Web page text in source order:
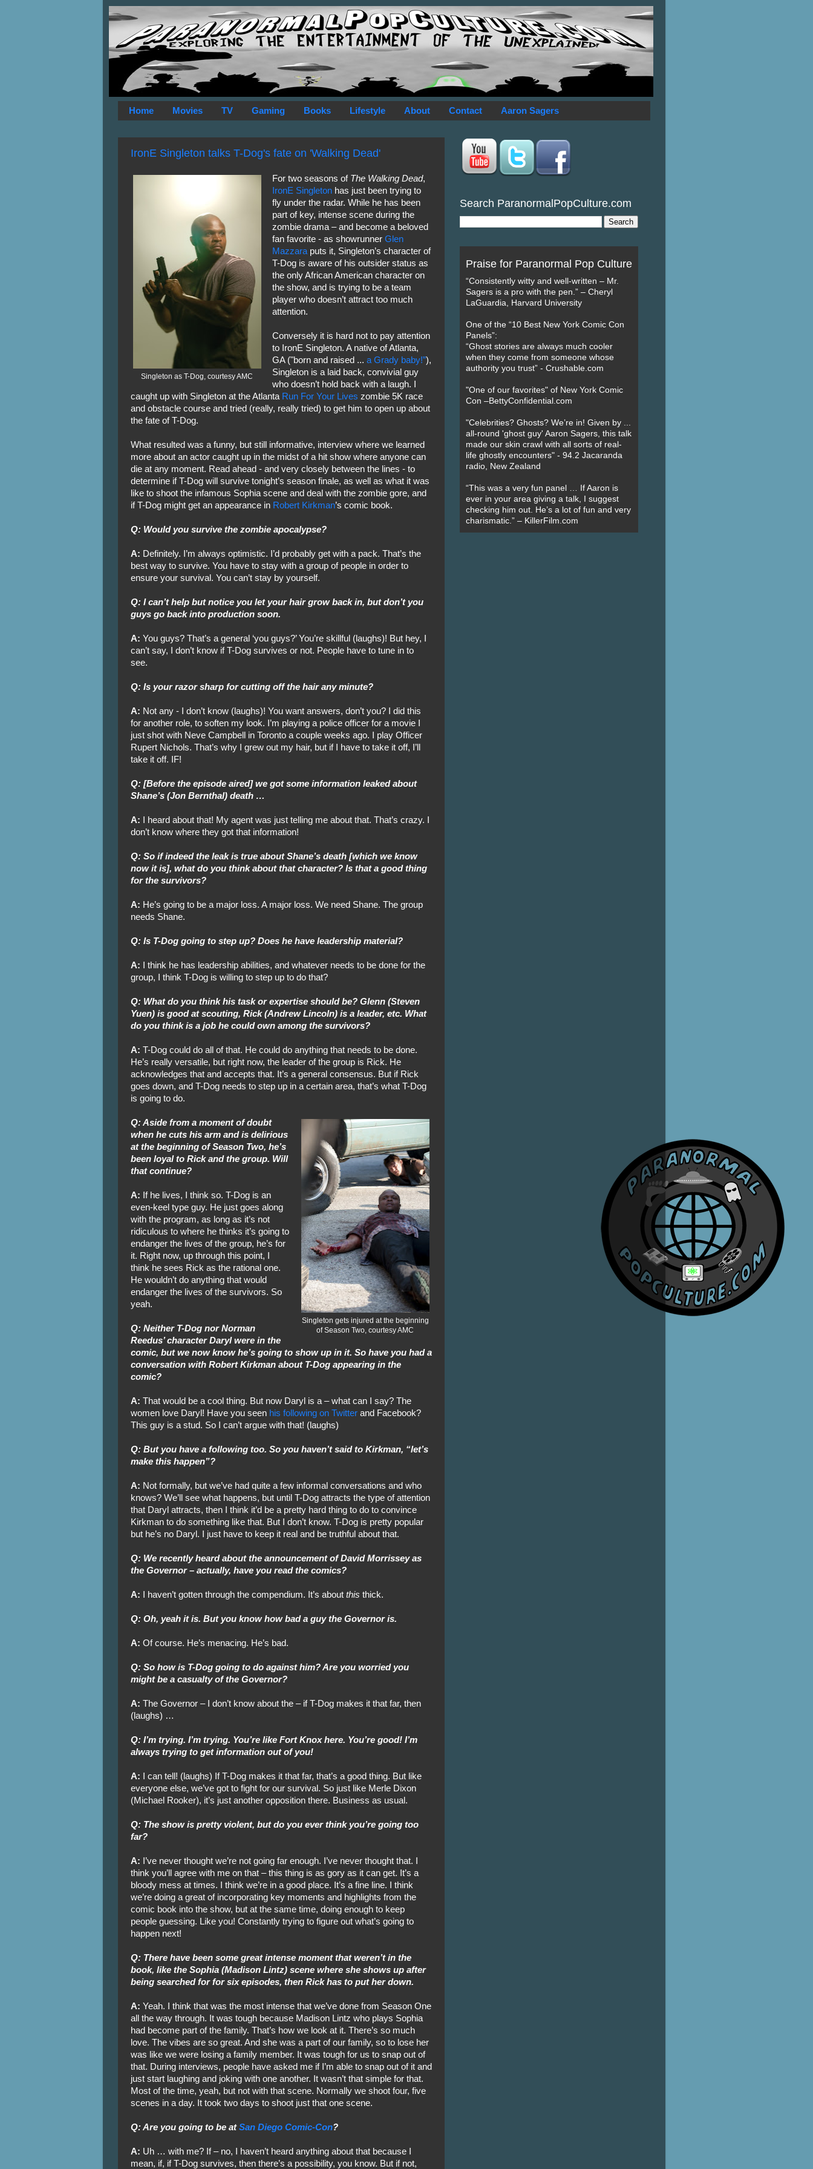
Home Movies TV Gaming Books Lifestyle About Contact Aaron Sagers
IronE Singleton talks T-Dog's fate on 'Walking Dead'
Singleton as T-Dog, courtesy AMC
For two seasons of The Walking Dead,
IronE Singleton has just been trying to
fly under the radar. While he has been
part of key, intense scene during the
zombie drama – and become a beloved
fan favorite - as showrunnerGlen
Mazzara puts it, Singleton’s character of
T-Dog is aware of his outsider status as
the only African American character on
the show, and is trying to be a team
player who doesn’t attract too much
attention.
Conversely it is hard not to pay attention
to IronE Singleton. A native of Atlanta,
GA ("born and raised ...a Grady baby!”),
Singleton is a laid back, convivial guy
who doesn’t hold back with a laugh. I
caught up with Singleton at the Atlanta Run For Your Lives zombie 5K race
and obstacle course and tried (really, really tried) to get him to open up about
the fate of T-Dog.
What resulted was a funny, but still informative, interview where we learned
more about an actor caught up in the midst of a hit show where anyone can
die at any moment. Read ahead - and very closely between the lines - to
determine if T-Dog will survive tonight’s season finale, as well as what it was
like to shoot the infamous Sophia scene and deal with the zombie gore, and
if T-Dog might get an appearance in Robert Kirkman’s comic book.
Q: Would you survive the zombie apocalypse?
A: Definitely. I’m always optimistic. I’d probably get with a pack. That’s the
best way to survive. You have to stay with a group of people in order to
ensure your survival. You can’t stay by yourself.
Q: I can’t help but notice you let your hair grow back in, but don’t you
guys go back into production soon.
A: You guys? That’s a general ‘you guys?’ You’re skillful (laughs)! But hey, I
can’t say, I don’t know if T-Dog survives or not. People have to tune in to
see.
Q: Is your razor sharp for cutting off the hair any minute?
A: Not any - I don’t know (laughs)! You want answers, don’t you? I did this
for another role, to soften my look. I’m playing a police officer for a movie I
just shot with Neve Campbell in Toronto a couple weeks ago. I play Officer
Rupert Nichols. That’s why I grew out my hair, but if I have to take it off, I’ll
take it off. IF!
Q: [Before the episode aired] we got some information leaked about
Shane’s (Jon Bernthal) death …
A: I heard about that! My agent was just telling me about that. That’s crazy. I
don’t know where they got that information!
Q: So if indeed the leak is true about Shane’s death [which we know
now it is], what do you think about that character? Is that a good thing
for the survivors?
A: He’s going to be a major loss. A major loss. We need Shane. The group
needs Shane.
Q: Is T-Dog going to step up? Does he have leadership material?
A: I think he has leadership abilities, and whatever needs to be done for the
group, I think T-Dog is willing to step up to do that?
Q: What do you think his task or expertise should be? Glenn (Steven
Yuen) is good at scouting, Rick (Andrew Lincoln) is a leader, etc. What
do you think is a job he could own among the survivors?
A: T-Dog could do all of that. He could do anything that needs to be done.
He’s really versatile, but right now, the leader of the group is Rick. He
acknowledges that and accepts that. It’s a general consensus. But if Rick
goes down, and T-Dog needs to step up in a certain area, that’s what T-Dog
is going to do.
Singleton gets injured at the beginning
of Season Two, courtesy AMC
Q: Aside from a moment of doubt
when he cuts his arm and is delirious
at the beginning of Season Two, he’s
been loyal to Rick and the group. Will
that continue?
A: If he lives, I think so. T-Dog is an
even-keel type guy. He just goes along
with the program, as long as it’s not
ridiculous to where he thinks it’s going to
endanger the lives of the group, he’s for
it. Right now, up through this point, I
think he sees Rick as the rational one.
He wouldn’t do anything that would
endanger the lives of the survivors. So
yeah.
Q: Neither T-Dog nor Norman
Reedus’ character Daryl were in the
comic, but we now know he’s going to show up in it. So have you had a
conversation with Robert Kirkman about T-Dog appearing in the
comic?
A: That would be a cool thing. But now Daryl is a – what can I say? The
women love Daryl! Have you seen his following on Twitterand Facebook?
This guy is a stud. So I can’t argue with that! (laughs)
Q: But you have a following too. So you haven’t said to Kirkman, “let’s
make this happen”?
A: Not formally, but we’ve had quite a few informal conversations and who
knows? We’ll see what happens, but until T-Dog attracts the type of attention
that Daryl attracts, then I think it’d be a pretty hard thing to do to convince
Kirkman to do something like that. But I don’t know. T-Dog is pretty popular
but he’s no Daryl. I just have to keep it real and be truthful about that.
Q: We recently heard about the announcement of David Morrissey as
the Governor – actually, have you read the comics?
A: I haven’t gotten through the compendium. It’s aboutthis thick.
Q: Oh, yeah it is. But you know how bad a guy the Governor is.
A: Of course. He’s menacing. He’s bad.
Q: So how is T-Dog going to do against him? Are you worried you
might be a casualty of the Governor?
A: The Governor – I don’t know about the – if T-Dog makes it that far, then
(laughs) …
Q: I’m trying. I’m trying. You’re like Fort Knox here. You’re good! I’m
always trying to get information out of you!
A: I can tell! (laughs) If T-Dog makes it that far, that’s a good thing. But like
everyone else, we’ve got to fight for our survival. So just like Merle Dixon
(Michael Rooker), it’s just another opposition there. Business as usual.
Q: The show is pretty violent, but do you ever think you’re going too
far?
A: I’ve never thought we’re not going far enough. I’ve never thought that. I
think you’ll agree with me on that – this thing is as gory as it can get. It’s a
bloody mess at times. I think we’re in a good place. It’s a fine line. I think
we’re doing a great of incorporating key moments and highlights from the
comic book into the show, but at the same time, doing enough to keep
people guessing. Like you! Constantly trying to figure out what’s going to
happen next!
Q: There have been some great intense moment that weren’t in the
book, like the Sophia (Madison Lintz) scene where she shows up after
being searched for for six episodes, then Rick has to put her down.
A: Yeah. I think that was the most intense that we’ve done from Season One
all the way through. It was tough because Madison Lintz who plays Sophia
had become part of the family. That’s how we look at it. There’s so much
love. The vibes are so great. And she was a part of our family, so to lose her
was like we were losing a family member. It was tough for us to snap out of
that. During interviews, people have asked me if I’m able to snap out of it and
just start laughing and joking with one another. It wasn’t that simple for that.
Most of the time, yeah, but not with that scene. Normally we shoot four, five
scenes in a day. It took two days to shoot just that one scene.
Q: Are you going to be atSan Diego Comic-Con?
A: Uh … with me? If – no, I haven’t heard anything about that because I
mean, if, if T-Dog survives, then there’s a possibility, you know. But if not,
Search ParanormalPopCulture.com
Praise for Paranormal Pop Culture
“Consistently witty and well-written – Mr.
Sagers is a pro with the pen.” – Cheryl
LaGuardia, Harvard University
One of the “10 Best New York Comic Con
Panels”:
“Ghost stories are always much cooler
when they come from someone whose
authority you trust” - Crushable.com
"One of our favorites" of New York Comic
Con –BettyConfidential.com
"Celebrities? Ghosts? We’re in! Given by ...
all-round 'ghost guy' Aaron Sagers, this talk
made our skin crawl with all sorts of real-
life ghostly encounters" - 94.2 Jacaranda
radio, New Zealand
“This was a very fun panel … If Aaron is
ever in your area giving a talk, I suggest
checking him out. He’s a lot of fun and very
charismatic.” – KillerFilm.com